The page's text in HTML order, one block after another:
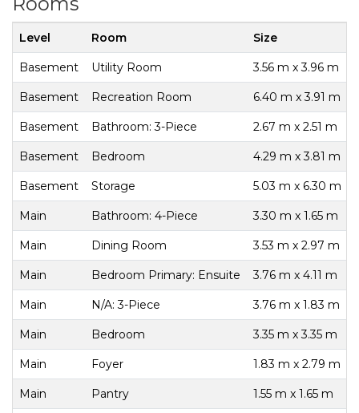
Level Room Size
Basement Utility Room 3.56 m x 3.96 m
Basement Recreation Room 6.40 m x 3.91 m
Basement Bathroom: 3-Piece 2.67 m x 2.51 m
Basement Bedroom 4.29 m x 3.81 m
Basement Storage 5.03 m x 6.30 m
Main Bathroom: 4-Piece 3.30 m x 1.65 m
Main Dining Room 3.53 m x 2.97 m
Main Bedroom Primary: Ensuite 3.76 m x 4.11 m
Main N/A: 3-Piece 3.76 m x 1.83 m
Main Bedroom 3.35 m x 3.35 m
Main Foyer 1.83 m x 2.79 m
Main Pantry 1.55 m x 1.65 m